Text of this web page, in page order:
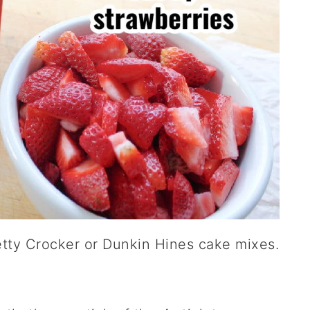
Crocker or Dunkin Hines cake mixes.